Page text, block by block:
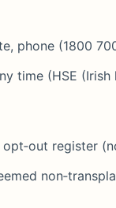
phone (1800
time (HSE
register